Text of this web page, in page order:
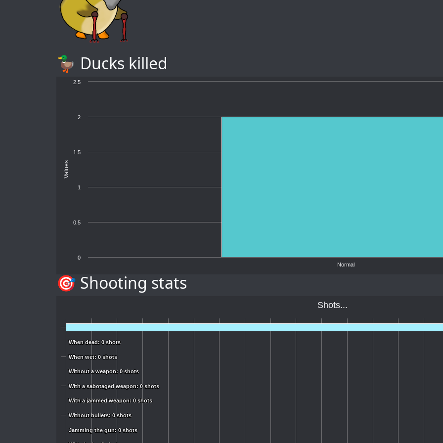
🦆 Ducks killed
Values
Normal
0
0.5
1
1.5
2
2.5
🎯 Shooting stats
Shots...
When dead: 0 shots
When dead: 0 shots
When wet: 0 shots
When wet: 0 shots
Without a weapon: 0 shots
Without a weapon: 0 shots
With a sabotaged weapon: 0 shots
With a sabotaged weapon: 0 shots
With a jammed weapon: 0 shots
With a jammed weapon: 0 shots
Without bullets: 0 shots
Without bullets: 0 shots
Jamming the gun: 0 shots
Jamming the gun: 0 shots